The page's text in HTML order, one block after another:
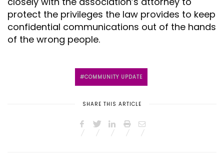
protect the privileges the law provides to keep
confidential communications out of the hands
of the wrong people.
COMMUNITY UPDATE
SHARE THIS ARTICLE